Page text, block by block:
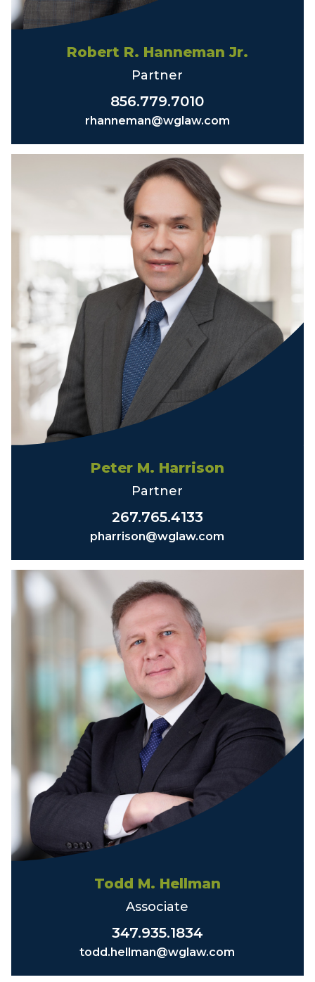
Robert R. Hanneman Jr.
Partner
856.779.7010
rhanneman@wglaw.com
Peter M. Harrison
Partner
267.765.4133
pharrison@wglaw.com
Todd M. Hellman
Associate
347.935.1834
todd.hellman@wglaw.com